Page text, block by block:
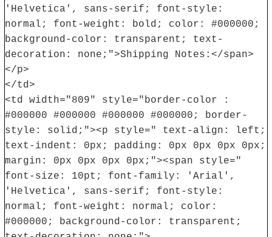
'Helvetica', sans-serif; font-style:
normal; font-weight: bold; color: #000000;
background-color: transparent; text-
decoration: none;">Shipping Notes:</span>
</p>
</td>
<td width="809" style="border-color :
#000000 #000000 #000000 #000000; border-
style: solid;"><p style=" text-align: left;
text-indent: 0px; padding: 0px 0px 0px 0px;
margin: 0px 0px 0px 0px;"><span style="
font-size: 10pt; font-family: 'Arial',
'Helvetica', sans-serif; font-style:
normal; font-weight: normal; color:
#000000; background-color: transparent;